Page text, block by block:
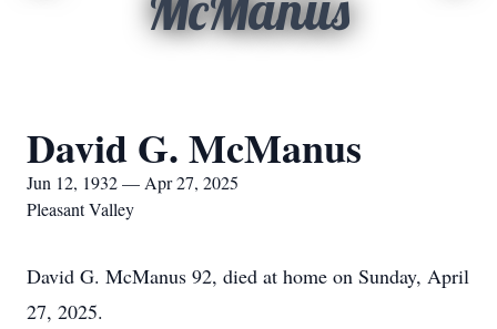
David G. McManus
Jun 12, 1932 — Apr 27, 2025
Pleasant Valley
David G. McManus 92, died at home on Sunday, April
27, 2025.